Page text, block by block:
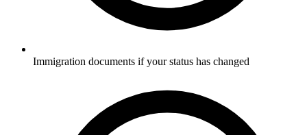
Immigration documents if your status has changed